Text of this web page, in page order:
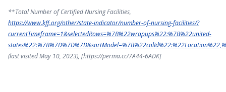
**Total Number of Certified Nursing Facilities,
https://www.kff.org/other/state-indicator/number-of-nursing-facilities/?
currentTimeframe=1&selectedRows=%7B%22wrapups%22:%7B%22united-
(last visited May 10, 2023), [https://perma.cc/7A44-6ADK]